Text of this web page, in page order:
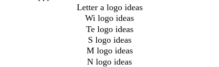
Letter a logo ideas
Wi logo ideas
Te logo ideas
S logo ideas
M logo ideas
N logo ideas